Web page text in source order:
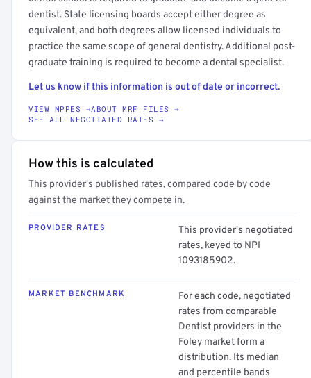
dentist. State licensing boards accept either degree as
equivalent, and both degrees allow licensed individuals to
practice the same scope of general dentistry. Additional post-
graduate training is required to become a dental specialist.
Let us know if this information is out of date or incorrect.
VIEW NPPES →ABOUT MRF FILES →
SEE ALL NEGOTIATED RATES →
How this is calculated
This provider's published rates, compared code by code
against the market they compete in.
PROVIDER RATES
This provider's negotiated
rates, keyed to NPI
1093185902.
MARKET BENCHMARK
For each code, negotiated
rates from comparable
Dentist providers in the
Foley market form a
distribution. Its median
and percentile bands